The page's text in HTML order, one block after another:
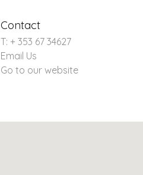
Contact
T: + 353 67 34627
Email Us
Go to our website